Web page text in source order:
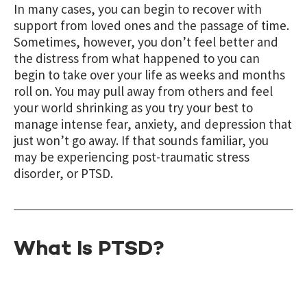
In many cases, you can begin to recover with
support from loved ones and the passage of time.
Sometimes, however, you don’t feel better and
the distress from what happened to you can
begin to take over your life as weeks and months
roll on. You may pull away from others and feel
your world shrinking as you try your best to
manage intense fear, anxiety, and depression that
just won’t go away. If that sounds familiar, you
may be experiencing post-traumatic stress
disorder, or PTSD.
What Is PTSD?